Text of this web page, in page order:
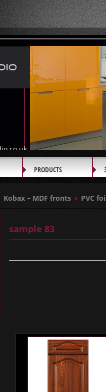
PRODUCTS
Kobax – MDF fronts PVC
sample 83